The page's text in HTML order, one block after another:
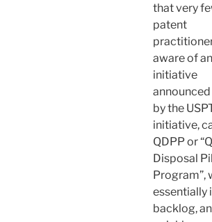
that very
patent
aware of an
initiative
by the
initiative,
QDPP or
Disposal
Program”,
essentially
backlog,